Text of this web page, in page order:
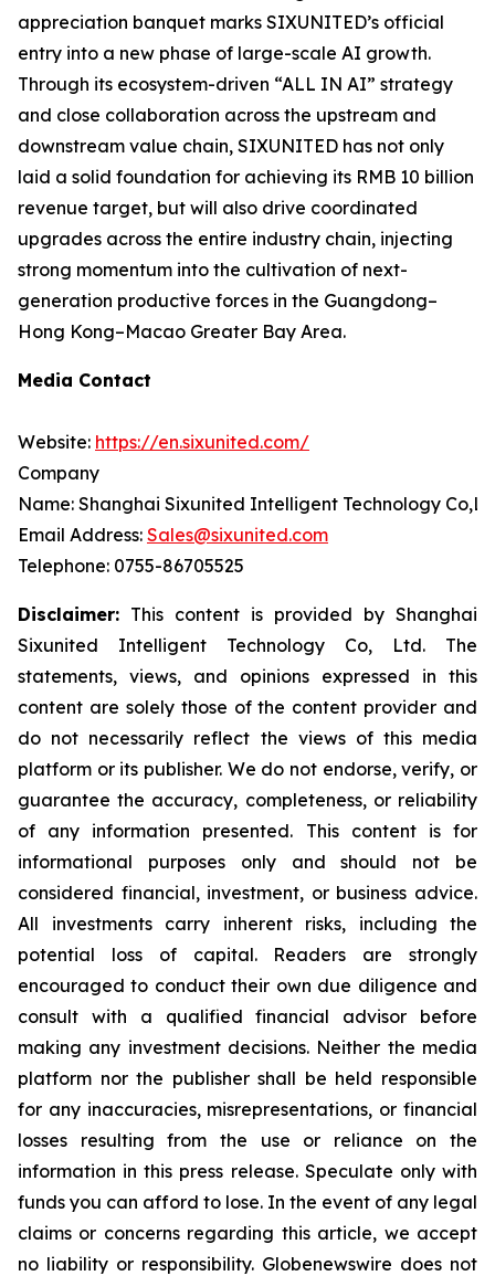
appreciation banquet marks SIXUNITED’s official
entry into a new phase of large-scale AI growth.
Through its ecosystem-driven “ALL IN AI” strategy
and close collaboration across the upstream and
downstream value chain, SIXUNITED has not only
laid a solid foundation for achieving its RMB 10 billion
revenue target, but will also drive coordinated
upgrades across the entire industry chain, injecting
strong momentum into the cultivation of next-
generation productive forces in the Guangdong–
Hong Kong–Macao Greater Bay Area.
Media Contact
Website: https://en.sixunited.com/
Company
Name: Shanghai Sixunited Intelligent Technology
Email Address: Sales@sixunited.com
Telephone: 0755-86705525
Disclaimer: This content is provided by Shanghai
Sixunited Intelligent Technology Co, Ltd. The
statements, views, and opinions expressed in this
content are solely those of the content provider and
do not necessarily reflect the views of this media
platform or its publisher. We do not endorse, verify, or
guarantee the accuracy, completeness, or reliability
of any information presented. This content is for
informational purposes only and should not be
considered financial, investment, or business advice.
All investments carry inherent risks, including the
potential loss of capital. Readers are strongly
encouraged to conduct their own due diligence and
consult with a qualified financial advisor before
making any investment decisions. Neither the media
platform nor the publisher shall be held responsible
for any inaccuracies, misrepresentations, or financial
losses resulting from the use or reliance on the
information in this press release. Speculate only with
funds you can afford to lose. In the event of any legal
claims or concerns regarding this article, we accept
no liability or responsibility. Globenewswire does not